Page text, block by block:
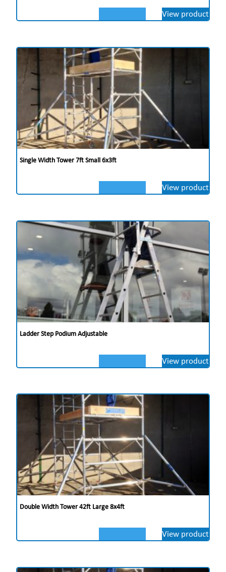
View product
Single Width Tower 7ft Small 6x3ft
View product
Ladder Step Podium Adjustable
View product
Double Width Tower 42ft Large 8x4ft
View product